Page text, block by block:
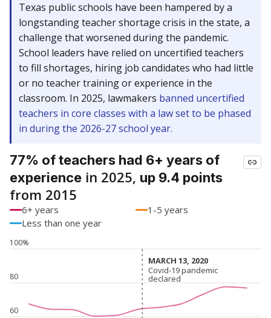
Texas public schools have been hampered by a
longstanding teacher shortage crisis in the state, a
challenge that worsened during the pandemic.
School leaders have relied on uncertified teachers
to fill shortages, hiring job candidates who had little
or no teacher training or experience in the
classroom. In 2025, lawmakers banned uncertified
teachers in core classes with a law set to be phased
in during the 2026-27 school year.
77% of teachers had 6+ years of
experience in 2025, up 9.4 points
from 2015
6+ years
1-5 years
Less than one year
60
80
100%
MARCH 13, 2020
MARCH 13, 2020
Covid-19 pandemic
declared
Covid-19 pandemic
declared